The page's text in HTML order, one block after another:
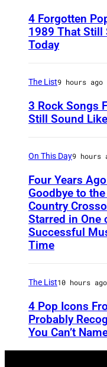
4 Forgotten
1989 That Still
Today
The List9 hours ago
3 Rock Songs
Still Sound
On This Day9 hours
Four Years
Goodbye to
Country
Starred in One
Successful
Time
The List10 hours ago
4 Pop Icons
Probably
You Can’t